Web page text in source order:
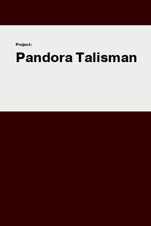
Project:
Pandora Talisman